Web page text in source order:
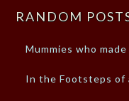
RANDOM
Mummies who
In the Footsteps of